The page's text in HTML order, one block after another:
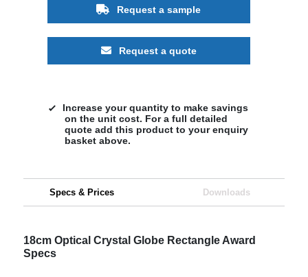
Request a sample
Request a quote
Increase your quantity to make savings
on the unit cost. For a full detailed
quote add this product to your enquiry
basket above.
Specs & Prices Downloads
18cm Optical Crystal Globe Rectangle Award
Specs